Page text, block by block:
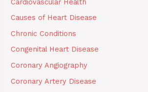
Causes of Heart Disease
Chronic Conditions
Congenital Heart Disease
Coronary Angiography
Coronary Artery Disease